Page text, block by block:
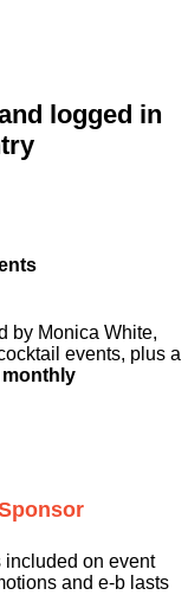
logged in
by Monica White,
events, plus a
included on event
and e-b lasts